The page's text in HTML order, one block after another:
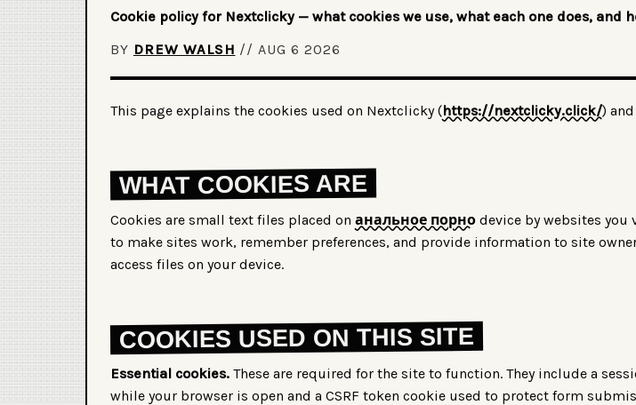
Cookie policy for Nextclicky — what cookies we use, what each one does, and
BY DREW WALSH //AUG 6 2026
This page explains the cookies used on Nextclicky (https://nextclicky.click/)
WHAT COOKIES ARE
Cookies are small text files placed on анальное порно device by websites you
to make sites work, remember preferences, and provide information to site
access files on your device.
COOKIES USED ON THIS SITE
Essential cookies. These are required for the site to function. They include a
while your browser is open and a CSRF token cookie used to protect form